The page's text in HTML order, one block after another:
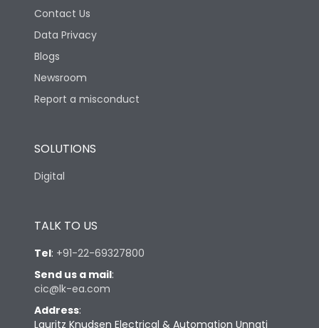
Contact Us
Data Privacy
Blogs
Newsroom
Report a misconduct
SOLUTIONS
Digital
TALK TO US
Tel: +91-22-69327800
Send us a mail:
cic@lk-ea.com
Address:
Lauritz Knudsen Electrical & Automation Unnati